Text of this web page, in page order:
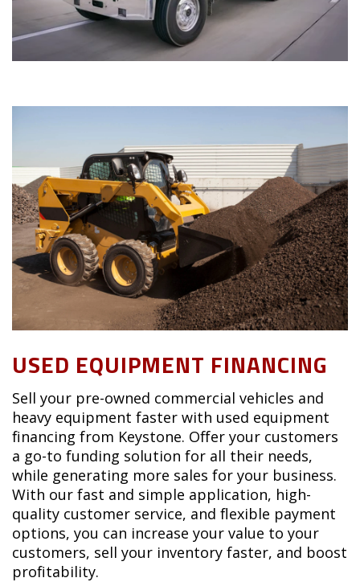
USED EQUIPMENT FINANCING
Sell your pre-owned commercial vehicles and
heavy equipment faster with used equipment
financing from Keystone. Offer your customers
a go-to funding solution for all their needs,
while generating more sales for your business.
With our fast and simple application, high-
quality customer service, and flexible payment
options, you can increase your value to your
customers, sell your inventory faster, and boost
profitability.